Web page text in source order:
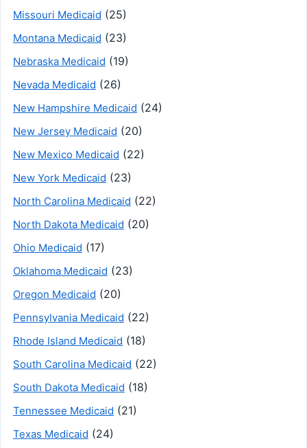
Missouri Medicaid (25)
Montana Medicaid (23)
Nebraska Medicaid (19)
Nevada Medicaid (26)
New Hampshire Medicaid (24)
New Jersey Medicaid (20)
New Mexico Medicaid (22)
New York Medicaid (23)
North Carolina Medicaid (22)
North Dakota Medicaid (20)
Ohio Medicaid (17)
Oklahoma Medicaid (23)
Oregon Medicaid (20)
Pennsylvania Medicaid (22)
Rhode Island Medicaid (18)
South Carolina Medicaid (22)
South Dakota Medicaid (18)
Tennessee Medicaid (21)
Texas Medicaid (24)